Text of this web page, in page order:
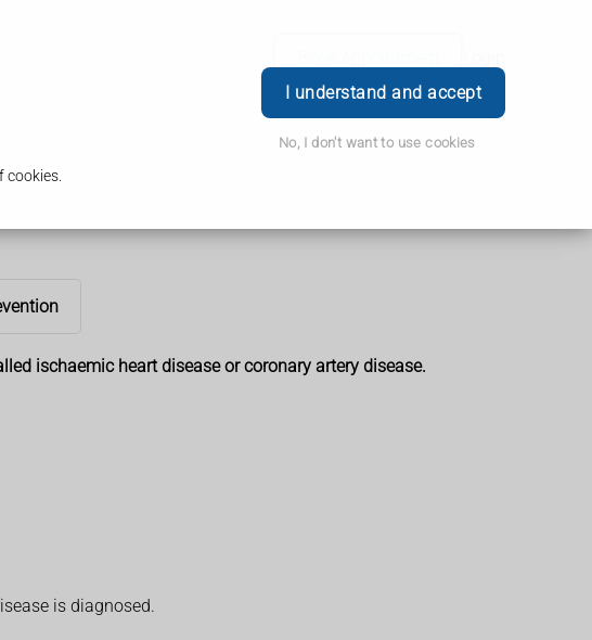
cookies.
I understand and accept
No, I don't want to use cookies
ischaemic heart disease or coronary artery disease.
is diagnosed.